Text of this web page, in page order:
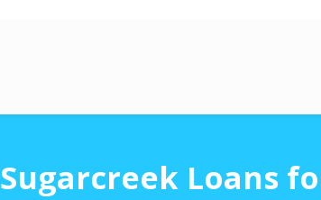
Sugarcreek Loans